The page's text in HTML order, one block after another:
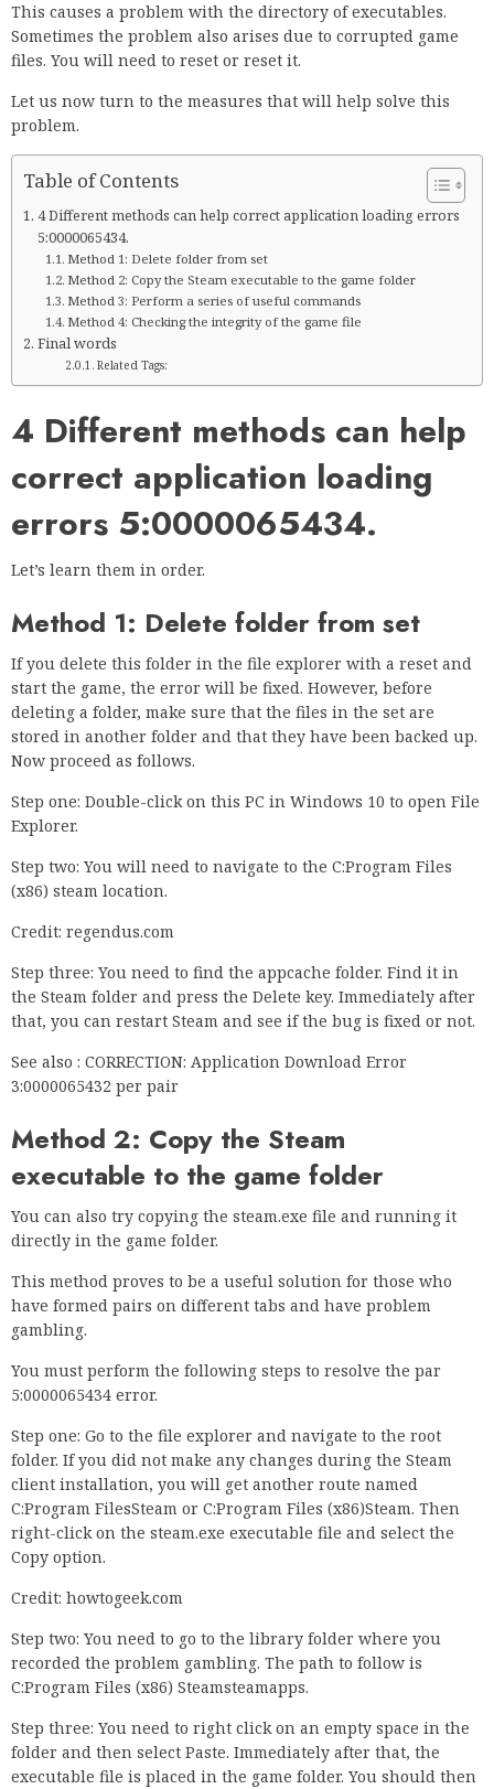
This causes a problem with the directory of executables.
Sometimes the problem also arises due to corrupted game
files. You will need to reset or reset it.
Let us now turn to the measures that will help solve this
problem.
Table of Contents
4 Different methods can help correct application loading errors
5:0000065434.
Method 1: Delete folder from set
Method 2: Copy the Steam executable to the game folder
Method 3: Perform a series of useful commands
Method 4: Checking the integrity of the game file
Final words
Related Tags:
4 Different methods can help
correct application loading
errors 5:0000065434.
Let’s learn them in order.
Method 1: Delete folder from set
If you delete this folder in the file explorer with a reset and
start the game, the error will be fixed. However, before
deleting a folder, make sure that the files in the set are
stored in another folder and that they have been backed up.
Now proceed as follows.
Step one: Double-click on this PC in Windows 10 to open File
Explorer.
Step two: You will need to navigate to the C:Program Files
(x86) steam location.
Credit: regendus.com
Step three: You need to find the appcache folder. Find it in
the Steam folder and press the Delete key. Immediately after
that, you can restart Steam and see if the bug is fixed or not.
See also : CORRECTION: Application Download Error
3:0000065432 per pair
Method 2: Copy the Steam
executable to the game folder
You can also try copying the steam.exe file and running it
directly in the game folder.
This method proves to be a useful solution for those who
have formed pairs on different tabs and have problem
gambling.
You must perform the following steps to resolve the par
5:0000065434 error.
Step one: Go to the file explorer and navigate to the root
folder. If you did not make any changes during the Steam
client installation, you will get another route named
C:Program FilesSteam or C:Program Files (x86)Steam. Then
right-click on the steam.exe executable file and select the
Copy option.
Credit: howtogeek.com
Step two: You need to go to the library folder where you
recorded the problem gambling. The path to follow is
C:Program Files (x86) Steamsteamapps.
Step three: You need to right click on an empty space in the
folder and then select Paste. Immediately after that, the
executable file is placed in the game folder. You should then